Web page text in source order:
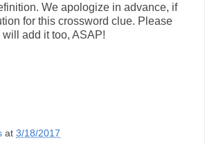
We apologize in advance, if
for this crossword clue. Please
add it too, ASAP!
at 3/18/2017